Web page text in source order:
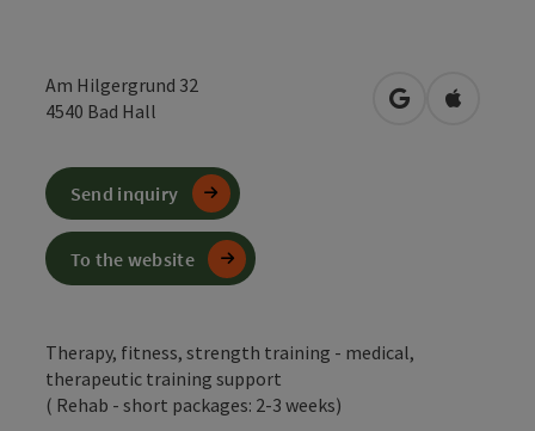
Am Hilgergrund 32
4540 Bad Hall open inOpen in
Therapy, fitness, strength training - medical,
therapeutic training support
( Rehab - short packages: 2-3 weeks)
Send inquiry
To the website